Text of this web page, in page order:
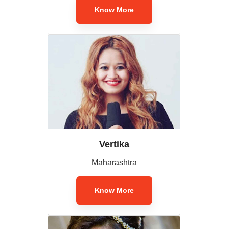
Know More
Vertika
Maharashtra
Know More